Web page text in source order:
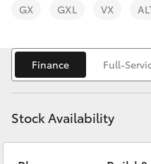
bZ4X
LandCruiser Prado
Fleet
Personalise
Discover
Contact
GX GXL VX
Finance Full-
Stock Availability